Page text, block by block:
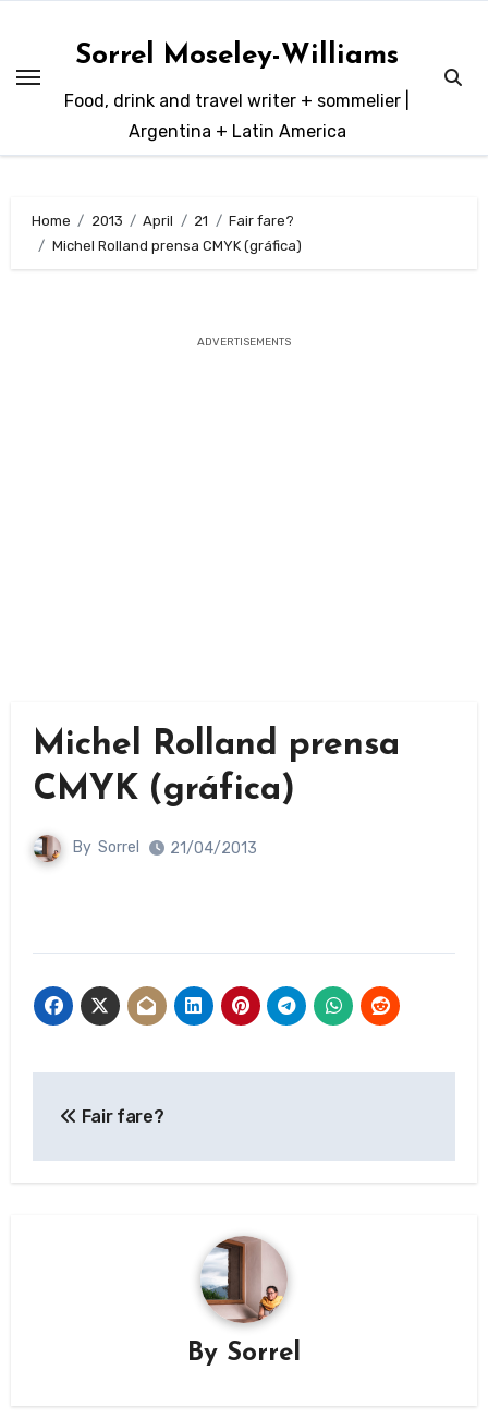
content
Sorrel Moseley-Williams
Food, drink and travel writer + sommelier |
Argentina + Latin America
Home 2013 April 21
Fair fare?
Michel Rolland prensa CMYK (gráfica)
ADVERTISEMENTS
Michel Rolland prensa
CMYK (gráfica)
By Sorrel 21/04/2013
Fair fare?
By Sorrel